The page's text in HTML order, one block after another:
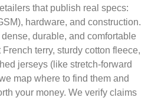
that publish real specs:
hardware, and construction.
durable, and comfortable
terry, sturdy cotton fleece,
jerseys (like stretch-forward
map where to find them and
your money. We verify claims